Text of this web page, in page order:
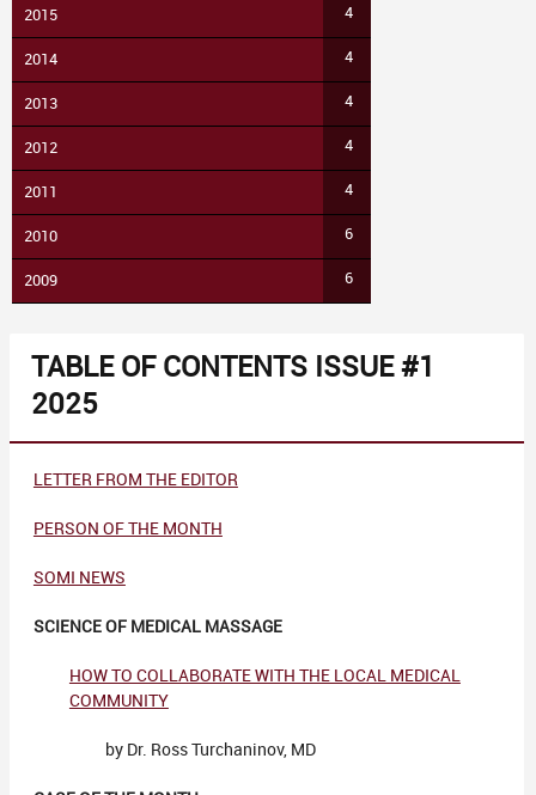
2015 4
2014 4
2013 4
2012 4
2011 4
2010 6
2009 6
TABLE OF CONTENTS ISSUE #1
2025
LETTER FROM THE EDITOR
PERSON OF THE MONTH
SOMI NEWS
SCIENCE OF MEDICAL MASSAGE
HOW TO COLLABORATE WITH THE LOCAL MEDICAL
COMMUNITY
by Dr. Ross Turchaninov, MD